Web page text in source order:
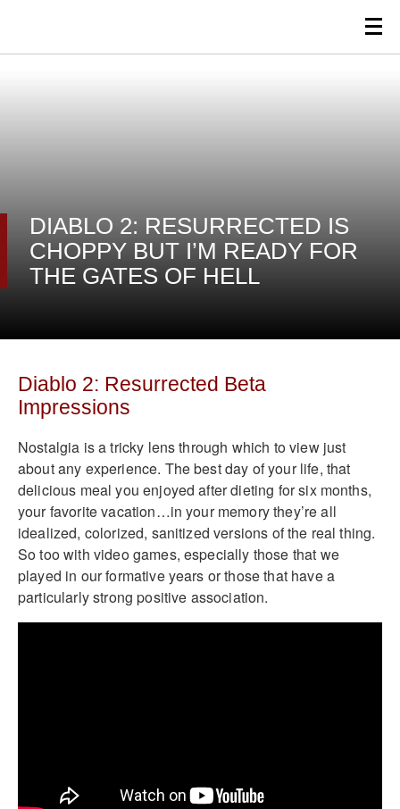
DIABLO 2: RESURRECTED IS
CHOPPY BUT I’M READY FOR
THE GATES OF HELL
Diablo 2: Resurrected Beta
Impressions
Nostalgia is a tricky lens through which to view just
about any experience. The best day of your life, that
delicious meal you enjoyed after dieting for six months,
your favorite vacation…in your memory they’re all
idealized, colorized, sanitized versions of the real thing.
So too with video games, especially those that we
played in our formative years or those that have a
particularly strong positive association.